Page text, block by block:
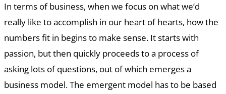
In terms of business, when we focus on what we’d
really like to accomplish in our heart of hearts, how the
numbers fit in begins to make sense. It starts with
passion, but then quickly proceeds to a process of
asking lots of questions, out of which emerges a
business model. The emergent model has to be based